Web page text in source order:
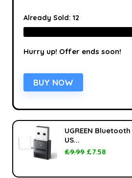
Already Sold:12
Hurry up! Offer ends soon!
BUY NOW
UGREEN
US...
£9.99 £7.58